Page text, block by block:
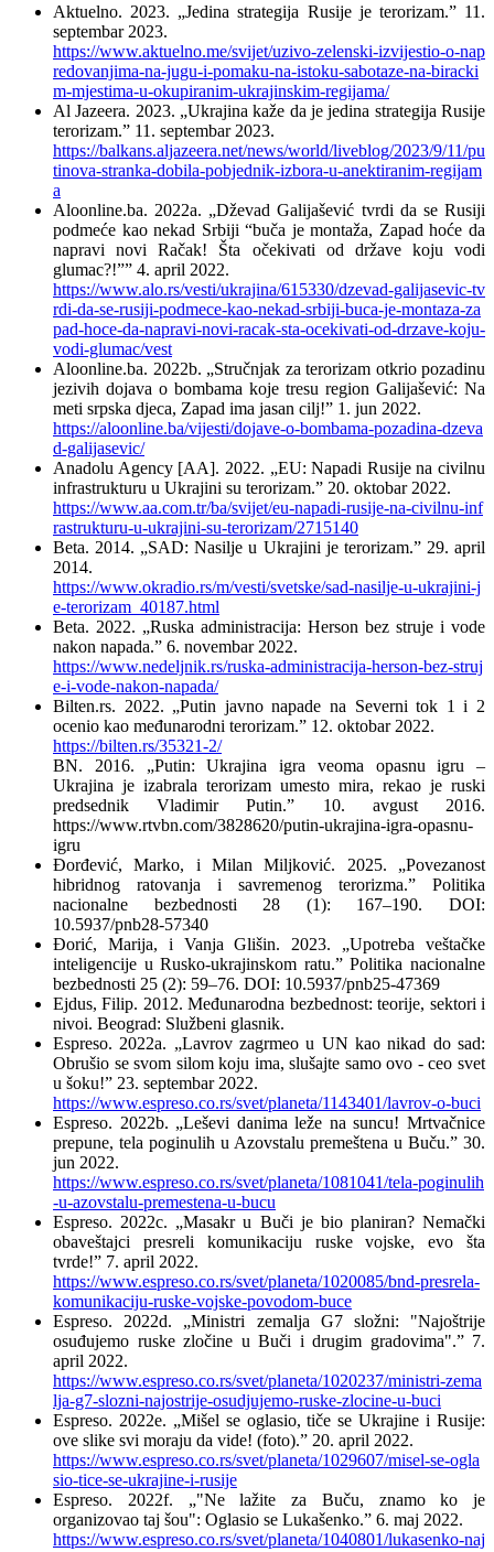
Aktuelno. 2023. „Jedina strategija Rusije je terorizam.” 11.
septembar 2023.
https://www.aktuelno.me/svijet/uzivo-zelenski-izvijestio-o-nap
redovanjima-na-jugu-i-pomaku-na-istoku-sabotaze-na-biracki
m-mjestima-u-okupiranim-ukrajinskim-regijama/
Аl Jazeera. 2023. „Ukrajina kaže da je jedina strategija Rusije
terorizam.” 11. septembar 2023.
https://balkans.aljazeera.net/news/world/liveblog/2023/9/11/pu
tinova-stranka-dobila-pobjednik-izbora-u-anektiranim-regijam
a
Aloonline.ba. 2022a. „Dževad Galijašević tvrdi da se Rusiji
podmeće kao nekad Srbiji “buča je montaža, Zapad hoće da
napravi novi Račak! Šta očekivati od države koju vodi
glumac?!”” 4. april 2022.
https://www.alo.rs/vesti/ukrajina/615330/dzevad-galijasevic-tv
rdi-da-se-rusiji-podmece-kao-nekad-srbiji-buca-je-montaza-za
pad-hoce-da-napravi-novi-racak-sta-ocekivati-od-drzave-koju-
vodi-glumac/vest
Aloonline.ba. 2022b. „Stručnjak za terorizam otkrio pozadinu
jezivih dojava o bombama koje tresu region Galijašević: Na
meti srpska djeca, Zapad ima jasan cilj!” 1. jun 2022.
https://aloonline.ba/vijesti/dojave-o-bombama-pozadina-dzeva
d-galijasevic/
Anadolu Agency [АА]. 2022. „EU: Napadi Rusije na civilnu
infrastrukturu u Ukrajini su terorizam.” 20. oktobar 2022.
https://www.aa.com.tr/ba/svijet/eu-napadi-rusije-na-civilnu-inf
rastrukturu-u-ukrajini-su-terorizam/2715140
Beta. 2014. „SAD: Nasilje u Ukrajini je terorizam.” 29. april
2014.
https://www.okradio.rs/m/vesti/svetske/sad-nasilje-u-ukrajini-j
e-terorizam_40187.html
Beta. 2022. „Ruska administracija: Herson bez struje i vode
nakon napada.” 6. novembar 2022.
https://www.nedeljnik.rs/ruska-administracija-herson-bez-struj
e-i-vode-nakon-napada/
Bilten.rs. 2022. „Putin javno napade na Severni tok 1 i 2
ocenio kao međunarodni terorizam.” 12. oktobar 2022.
https://bilten.rs/35321-2/
BN. 2016. „Putin: Ukrajina igra veoma opasnu igru –
Ukrajina je izabrala terorizam umesto mira, rekao je ruski
predsednik Vladimir Putin.” 10. avgust 2016.
https://www.rtvbn.com/3828620/putin-ukrajina-igra-opasnu-
igru
Đorđević, Marko, i Milan Miljković. 2025. „Povezanost
hibridnog ratovanja i savremenog terorizma.” Politika
nacionalne bezbednosti 28 (1): 167–190. DOI:
10.5937/pnb28-57340
Đorić, Marija, i Vanja Glišin. 2023. „Upotreba veštačke
inteligencije u Rusko-ukrajinskom ratu.” Politika nacionalne
bezbednosti 25 (2): 59–76. DOI: 10.5937/pnb25-47369
Ejdus, Filip. 2012. Međunarodna bezbednost: teorije, sektori i
nivoi. Beograd: Službeni glasnik.
Espreso. 2022a. „Lavrov zagrmeo u UN kao nikad do sad:
Obrušio se svom silom koju ima, slušajte samo ovo - ceo svet
u šoku!” 23. septembar 2022.
https://www.espreso.co.rs/svet/planeta/1143401/lavrov-o-buci
Espreso. 2022b. „Leševi danima leže na suncu! Mrtvačnice
prepune, tela poginulih u Azovstalu premeštena u Buču.” 30.
jun 2022.
https://www.espreso.co.rs/svet/planeta/1081041/tela-poginulih
-u-azovstalu-premestena-u-bucu
Espreso. 2022c. „Masakr u Buči je bio planiran? Nemački
obaveštajci presreli komunikaciju ruske vojske, evo šta
tvrde!” 7. april 2022.
https://www.espreso.co.rs/svet/planeta/1020085/bnd-presrela-
komunikaciju-ruske-vojske-povodom-buce
Espreso. 2022d. „Ministri zemalja G7 složni: "Najoštrije
osuđujemo ruske zločine u Buči i drugim gradovima".” 7.
april 2022.
https://www.espreso.co.rs/svet/planeta/1020237/ministri-zema
lja-g7-slozni-najostrije-osudjujemo-ruske-zlocine-u-buci
Espreso. 2022e. „Mišel se oglasio, tiče se Ukrajine i Rusije:
ove slike svi moraju da vide! (foto).” 20. april 2022.
https://www.espreso.co.rs/svet/planeta/1029607/misel-se-ogla
sio-tice-se-ukrajine-i-rusije
Espreso. 2022f. „"Ne lažite za Buču, znamo ko je
organizovao taj šou": Oglasio se Lukašenko.” 6. maj 2022.
https://www.espreso.co.rs/svet/planeta/1040801/lukasenko-naj